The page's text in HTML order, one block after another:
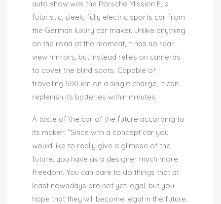
auto show was the Porsche Mission E, a
futuristic, sleek, fully electric sports car from
the German luxury car maker. Unlike anything
on the road at the moment, it has no rear
view mirrors, but instead relies on cameras
to cover the blind spots. Capable of
travelling 500 km on a single charge, it can
replenish its batteries within minutes.
A taste of the car of the future according to
its maker: “Since with a concept car you
would like to really give a glimpse of the
future, you have as a designer much more
freedom. You can dare to do things that at
least nowadays are not yet legal, but you
hope that they will become legal in the future.